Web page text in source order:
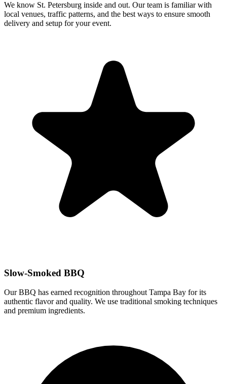
We know St. Petersburg inside and out. Our team is familiar with
local venues, traffic patterns, and the best ways to ensure smooth
delivery and setup for your event.
Slow-Smoked BBQ
Our BBQ has earned recognition throughout Tampa Bay for its
authentic flavor and quality. We use traditional smoking techniques
and premium ingredients.